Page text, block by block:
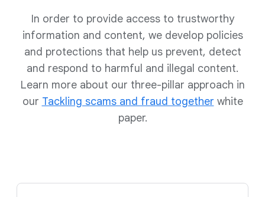
In order to provide access to trustworthy
information and content, we develop policies
and protections that help us prevent, detect
and respond to harmful and illegal content.
Learn more about our three-pillar approach in
our Tackling scams and fraud together white
paper.